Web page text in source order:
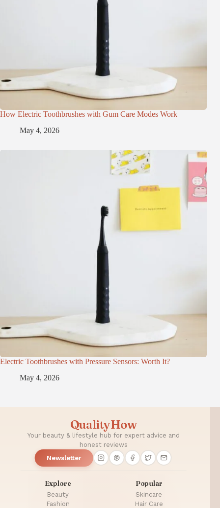
How Electric Toothbrushes with Gum Care Modes Work
May 4, 2026
Electric Toothbrushes with Pressure Sensors: Worth It?
May 4, 2026
QualityHow
Your beauty & lifestyle hub for expert advice and
honest reviews
Newsletter
Explore
Beauty
Fashion
Popular
Skincare
Hair Care